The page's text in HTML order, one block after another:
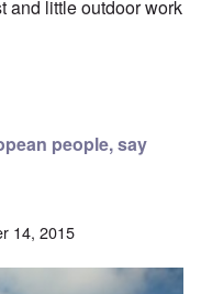
and little outdoor work
to blend in with the Pagan
people, say
14, 2015